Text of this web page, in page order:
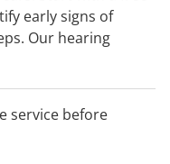
early signs of
Our hearing
service before